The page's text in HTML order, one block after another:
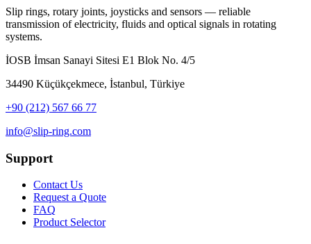
Slip rings, rotary joints, joysticks and sensors — reliable
transmission of electricity, fluids and optical signals in rotating
systems.
İOSB İmsan Sanayi Sitesi E1 Blok No. 4/5
34490 Küçükçekmece, İstanbul, Türkiye
+90 (212) 567 66 77
info@slip-ring.com
Support
Contact Us
Request a Quote
FAQ
Product Selector